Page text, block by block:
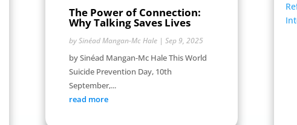
The Power of Connection:
Why Talking Saves Lives
bySinéad Mangan-Mc Hale| Sep 9, 2025
by Sinéad Mangan-Mc Hale This World
Suicide Prevention Day, 10th
September,...
read more